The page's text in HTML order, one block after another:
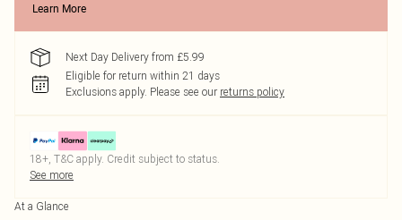
Learn More
Next Day Delivery from £5.99
Eligible for return within 21 days
Exclusions apply. Please see our returns policy
18+, T&C apply. Credit subject to status.
See more
At a Glance